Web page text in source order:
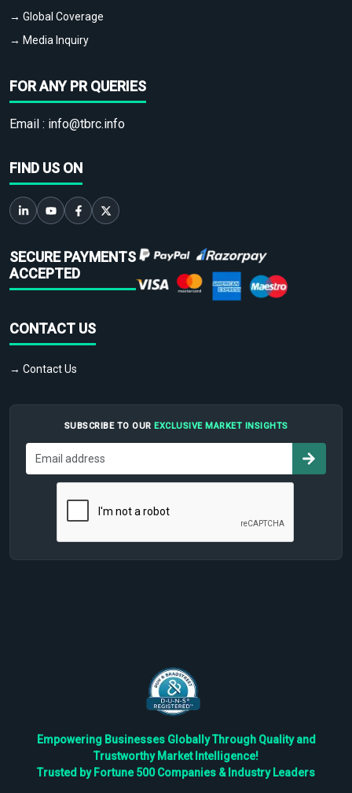
→ Global Coverage
→ Media Inquiry
FOR ANY PR QUERIES
Email : info@tbrc.info
FIND US ON
SECURE PAYMENTS
ACCEPTED
CONTACT US
→ Contact Us
SUBSCRIBE TO OUR EXCLUSIVE MARKET INSIGHTS
Empowering Businesses Globally Through Quality and
Trustworthy Market Intelligence!
Trusted by Fortune 500 Companies & Industry Leaders